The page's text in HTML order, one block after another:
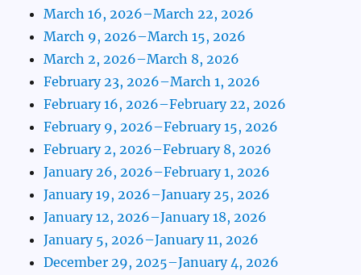
March 16, 2026–March 22, 2026
March 9, 2026–March 15, 2026
March 2, 2026–March 8, 2026
February 23, 2026–March 1, 2026
February 16, 2026–February 22, 2026
February 9, 2026–February 15, 2026
February 2, 2026–February 8, 2026
January 26, 2026–February 1, 2026
January 19, 2026–January 25, 2026
January 12, 2026–January 18, 2026
January 5, 2026–January 11, 2026
December 29, 2025–January 4, 2026